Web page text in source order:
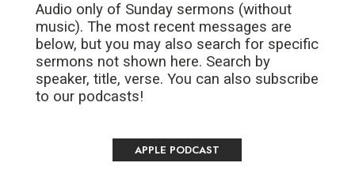
Audio only of Sunday sermons (without
music). The most recent messages are
below, but you may also search for specific
sermons not shown here. Search by
speaker, title, verse. You can also subscribe
to our podcasts!
APPLE PODCAST